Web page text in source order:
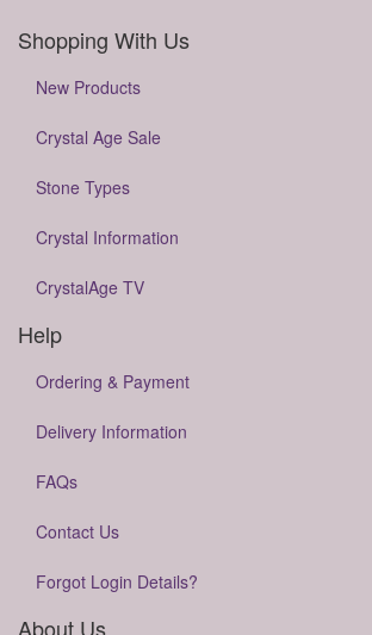
Shopping With Us
New Products
Crystal Age Sale
Stone Types
Crystal Information
CrystalAge TV
Help
Ordering & Payment
Delivery Information
FAQs
Contact Us
Forgot Login Details?
About Us